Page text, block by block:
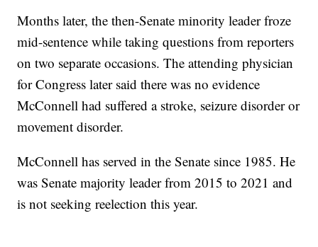
Months later, the then-Senate minority leader froze
mid-sentence while taking questions from reporters
on two separate occasions. The attending physician
for Congress later said there was no evidence
McConnell had suffered a stroke, seizure disorder or
movement disorder.
McConnell has served in the Senate since 1985. He
was Senate majority leader from 2015 to 2021 and
is not seeking reelection this year.